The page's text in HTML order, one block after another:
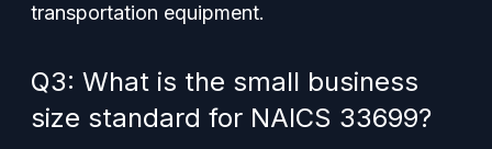
transportation equipment.
Q3: What is the small business
size standard for NAICS 33699?